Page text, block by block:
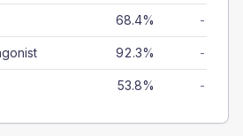
68.4% -
92.3% -
53.8% -